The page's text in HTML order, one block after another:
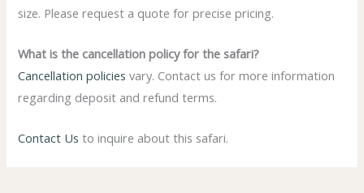
size. Please request a quote for precise pricing.
What is the cancellation policy for the safari?
Cancellation policies vary. Contact us for more information
regarding deposit and refund terms.
Contact Us to inquire about this safari.